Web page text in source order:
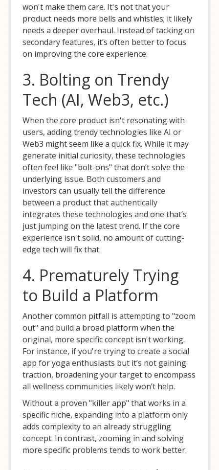
won't make them care. It's not that your
product needs more bells and whistles; it likely
needs a deeper overhaul. Instead of tacking on
secondary features, it’s often better to focus
on improving the core experience.
3. Bolting on Trendy
Tech (AI, Web3, etc.)
When the core product isn't resonating with
users, adding trendy technologies like AI or
Web3 might seem like a quick fix. While it may
generate initial curiosity, these technologies
often feel like "bolt-ons" that don’t solve the
underlying issue. Both customers and
investors can usually tell the difference
between a product that authentically
integrates these technologies and one that’s
just jumping on the latest trend. If the core
experience isn't solid, no amount of cutting-
edge tech will fix that.
4. Prematurely Trying
to Build a Platform
Another common pitfall is attempting to "zoom
out" and build a broad platform when the
original, more specific concept isn't working.
For instance, if you're trying to create a social
app for yoga enthusiasts but it’s not gaining
traction, broadening your target to encompass
all wellness communities likely won’t help.
Without a proven "killer app" that works in a
specific niche, expanding into a platform only
adds complexity to an already struggling
concept. In contrast, zooming in and solving
more specific problems tends to work better.